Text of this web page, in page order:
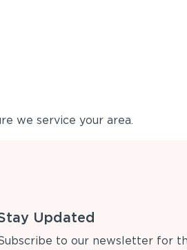
we service your area.
Updated
to our newsletter for